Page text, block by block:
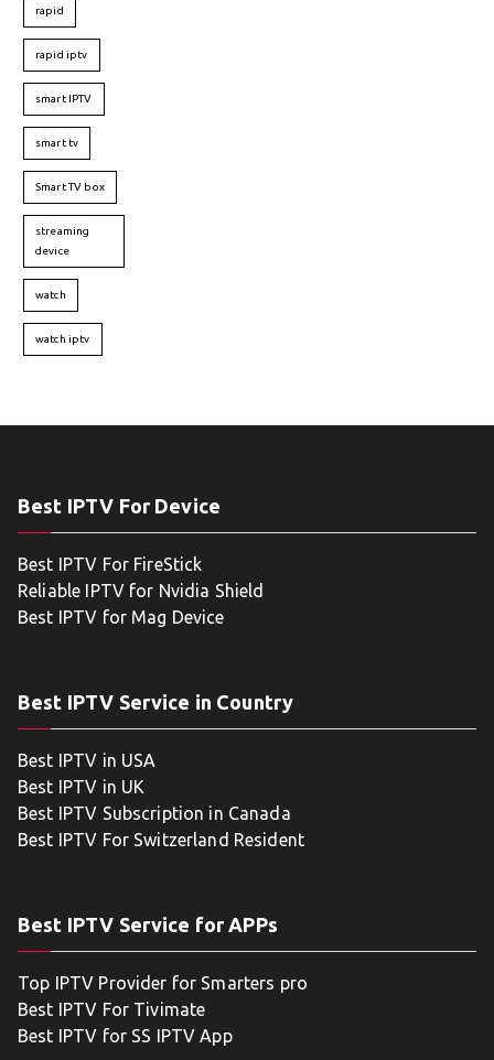
rapid
rapid iptv
smart IPTV
smart tv
Smart TV box
streaming
device
watch
watch iptv
Best IPTV For Device
Best IPTV For FireStick
Reliable IPTV for Nvidia Shield
Best IPTV for Mag Device
Best IPTV Service in Country
Best IPTV in USA
Best IPTV in UK
Best IPTV Subscription in Canada
Best IPTV For Switzerland Resident
Best IPTV Service for APPs
Top IPTV Provider for Smarters pro
Best IPTV For Tivimate
Best IPTV for SS IPTV App